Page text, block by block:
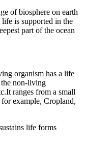
is supported in the
part of the ocean
organism has a life
non-living
ranges from a small
example, Cropland,
life forms